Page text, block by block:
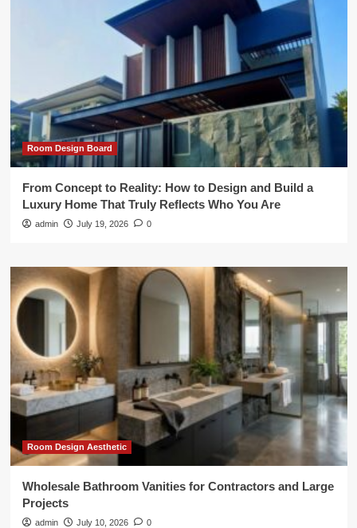
Room Design Board
From Concept to Reality: How to Design and Build a
Luxury Home That Truly Reflects Who You Are
admin July 19, 2026 0
Room Design Aesthetic
Wholesale Bathroom Vanities for Contractors and Large
Projects
admin July 10, 2026 0